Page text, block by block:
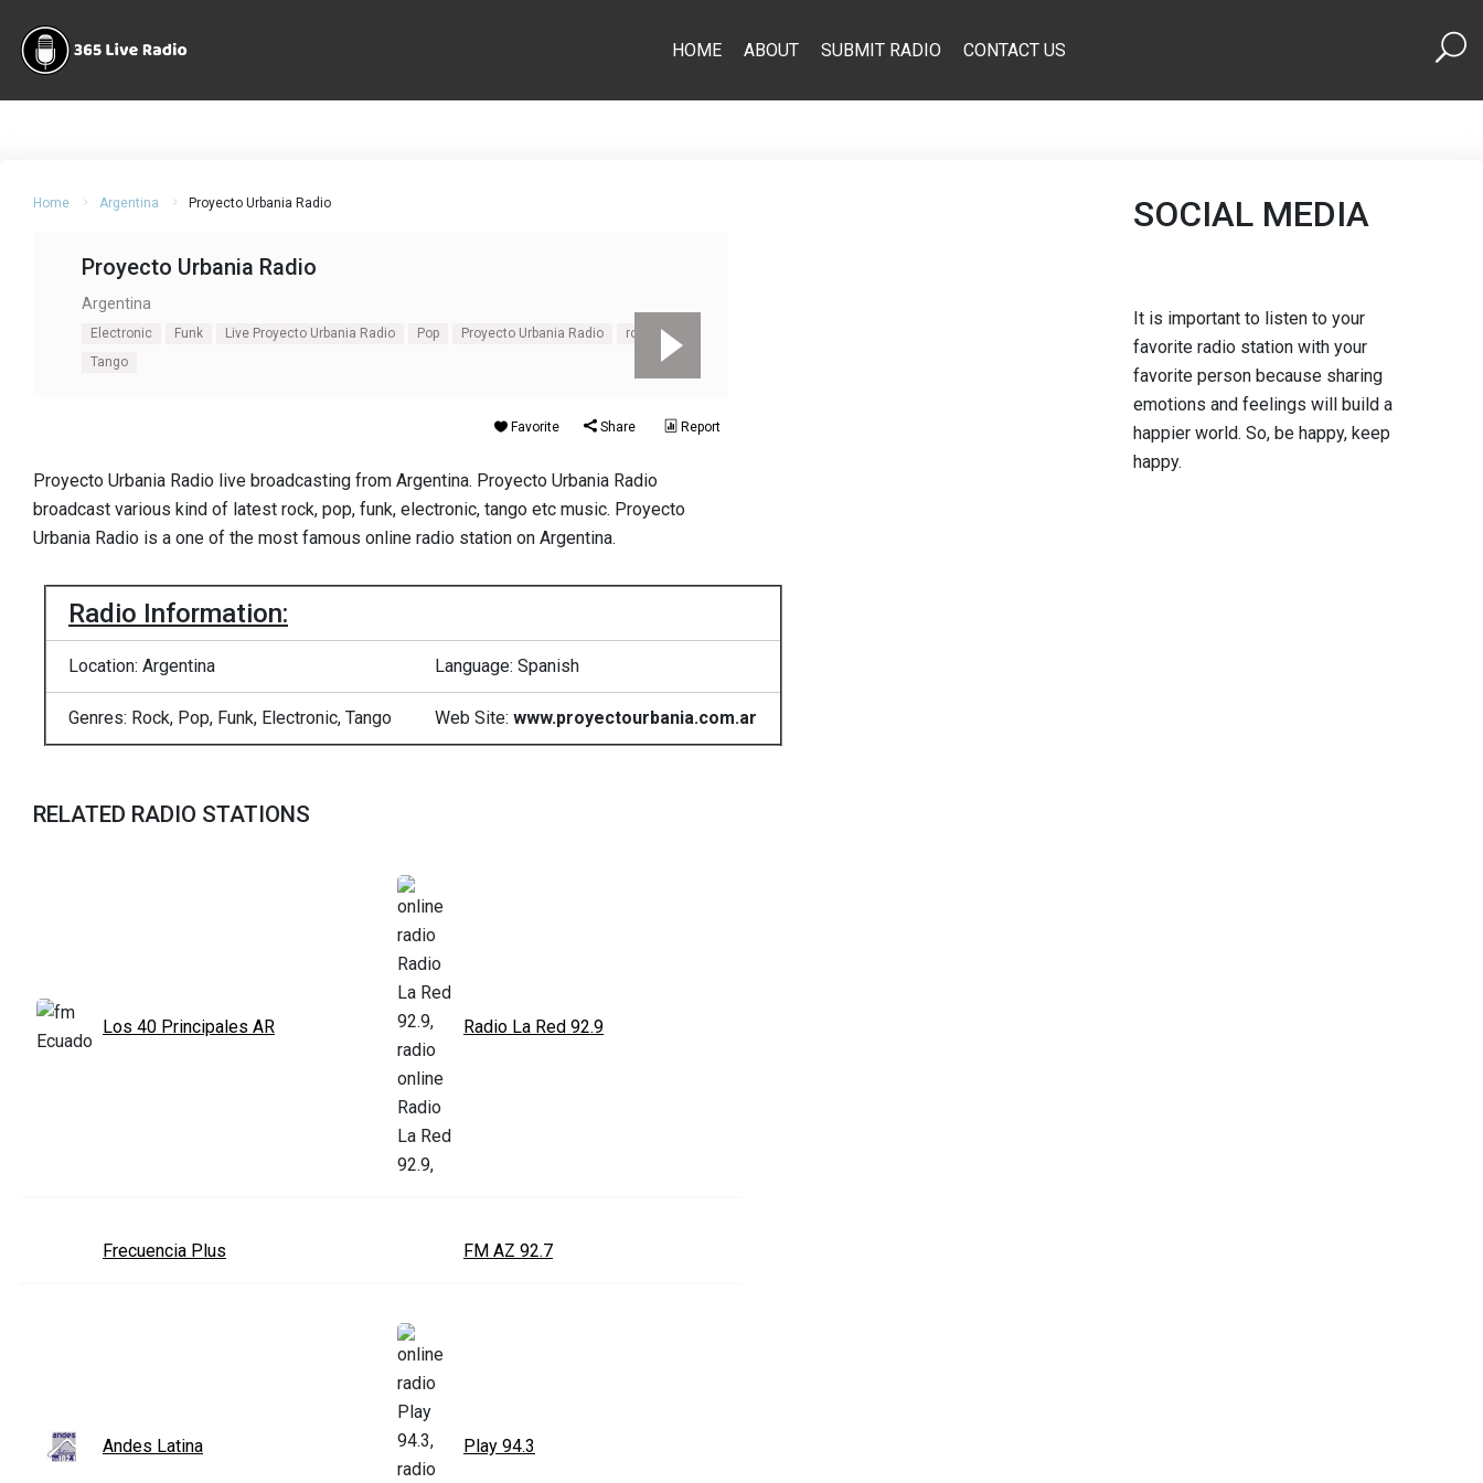
HOME ABOUT SUBMIT RADIO CONTACT US
Home Argentina Proyecto Urbania Radio
Proyecto Urbania Radio
Argentina
Electronic Funk Live Proyecto Urbania Radio Pop Proyecto Urbania Radio
rock
Tango
Favorite Share Report
Proyecto Urbania Radio live broadcasting from Argentina. Proyecto Urbania Radio
broadcast various kind of latest rock, pop, funk, electronic, tango etc music. Proyecto
Urbania Radio is a one of the most famous online radio station on Argentina.
Radio Information:
Location: Argentina Language: Spanish
Genres: Rock, Pop, Funk, Electronic, Tango Web Site: www.proyectourbania.com.ar
RELATED RADIO STATIONS
Los 40 Principales AR Radio La Red 92.9
Frecuencia Plus FM AZ 92.7
Andes Latina Play 94.3
SOCIAL MEDIA
It is important to listen to your
favorite radio station with your
favorite person because sharing
emotions and feelings will build a
happier world. So, be happy, keep
happy.